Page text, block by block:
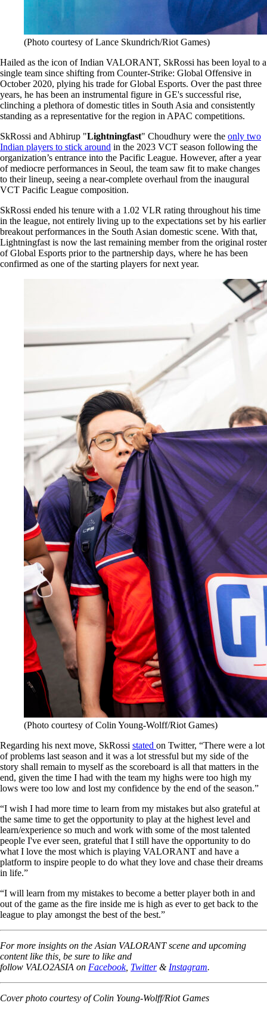
(Photo courtesy of Lance Skundrich/Riot Games)
Hailed as the icon of Indian VALORANT, SkRossi has been loyal to a
single team since shifting from Counter-Strike: Global Offensive in
October 2020, plying his trade for Global Esports. Over the past three
years, he has been an instrumental figure in GE's successful rise,
clinching a plethora of domestic titles in South Asia and consistently
standing as a representative for the region in APAC competitions.
SkRossi and Abhirup "Lightningfast" Choudhury were the only two
Indian players to stick around in the 2023 VCT season following the
organization’s entrance into the Pacific League. However, after a year
of mediocre performances in Seoul, the team saw fit to make changes
to their lineup, seeing a near-complete overhaul from the inaugural
VCT Pacific League composition.
SkRossi ended his tenure with a 1.02 VLR rating throughout his time
in the league, not entirely living up to the expectations set by his earlier
breakout performances in the South Asian domestic scene. With that,
Lightningfast is now the last remaining member from the original roster
of Global Esports prior to the partnership days, where he has been
confirmed as one of the starting players for next year.
(Photo courtesy of Colin Young-Wolff/Riot Games)
Regarding his next move, SkRossi stated on Twitter, “There were a lot
of problems last season and it was a lot stressful but my side of the
story shall remain to myself as the scoreboard is all that matters in the
end, given the time I had with the team my highs were too high my
lows were too low and lost my confidence by the end of the season.”
“I wish I had more time to learn from my mistakes but also grateful at
the same time to get the opportunity to play at the highest level and
learn/experience so much and work with some of the most talented
people I've ever seen, grateful that I still have the opportunity to do
what I love the most which is playing VALORANT and have a
platform to inspire people to do what they love and chase their dreams
in life.”
“I will learn from my mistakes to become a better player both in and
out of the game as the fire inside me is high as ever to get back to the
league to play amongst the best of the best.”
For more insights on the Asian VALORANT scene and upcoming
content like this, be sure to like and
follow VALO2ASIA on Facebook, Twitter& Instagram.
Cover photo courtesy of Colin Young-Wolff/Riot Games